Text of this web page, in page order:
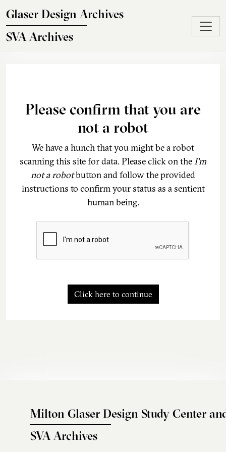
Glaser Design Archives
SVA Archives
Please confirm that you are
not a robot
We have a hunch that you might be a robot
scanning this site for data. Please click on theI'm
not a robotbutton and follow the provided
instructions to confirm your status as a sentient
human being.
Click here to continue
Milton Glaser Design Study Center
SVA Archives